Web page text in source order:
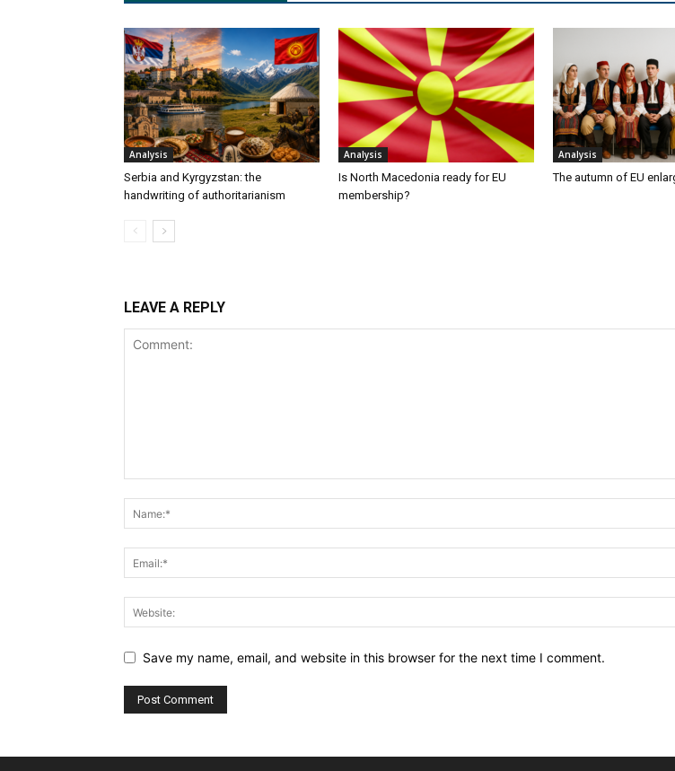
Analysis
Serbia and Kyrgyzstan: the
handwriting of authoritarianism
Analysis
Is North Macedonia ready for EU
membership?
Analysis
The autumn of EU
LEAVE A REPLY
Save my name, email, and website in this browser for the next time I comment.